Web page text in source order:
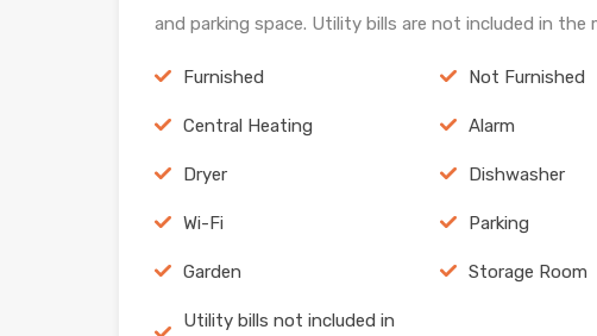
and parking space. Utility bills are not included in the
Furnished Not Furnished
Central Heating Alarm
Dryer Dishwasher
Wi-Fi Parking
Garden Storage Room
Utility bills not included in